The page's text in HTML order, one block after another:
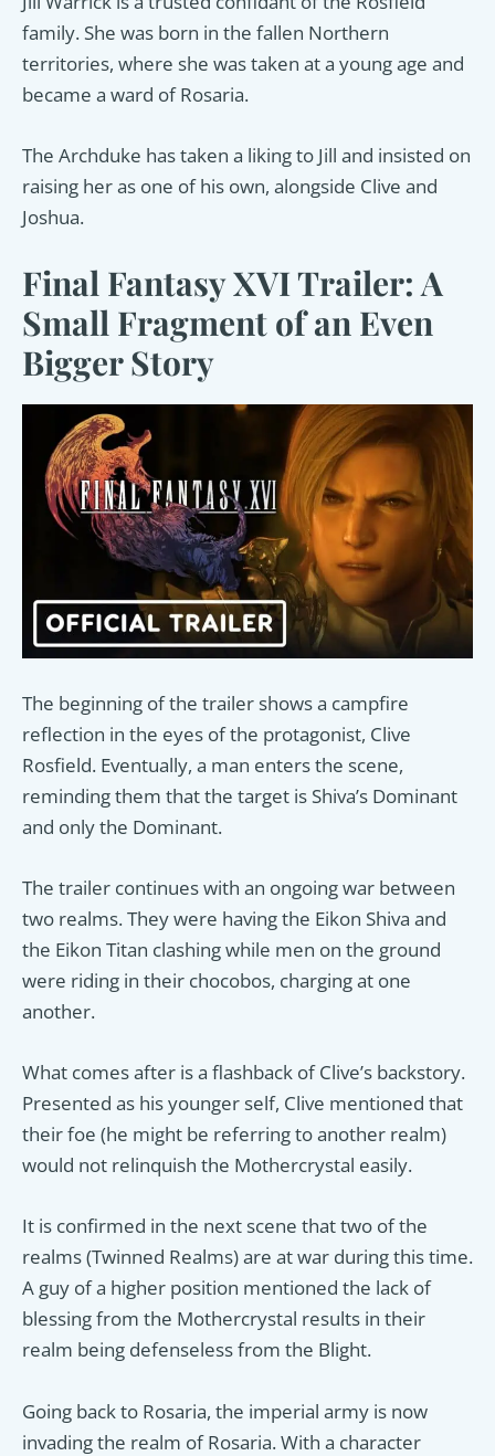
family. She was born in the fallen Northern
territories, where she was taken at a young age and
became a ward of Rosaria.
The Archduke has taken a liking to Jill and insisted on
raising her as one of his own, alongside Clive and
Joshua.
Final Fantasy XVI Trailer: A
Small Fragment of an Even
Bigger Story
The beginning of the trailer shows a campfire
reflection in the eyes of the protagonist, Clive
Rosfield. Eventually, a man enters the scene,
reminding them that the target is Shiva’s Dominant
and only the Dominant.
The trailer continues with an ongoing war between
two realms. They were having the Eikon Shiva and
the Eikon Titan clashing while men on the ground
were riding in their chocobos, charging at one
another.
What comes after is a flashback of Clive’s backstory.
Presented as his younger self, Clive mentioned that
their foe (he might be referring to another realm)
would not relinquish the Mothercrystal easily.
It is confirmed in the next scene that two of the
realms (Twinned Realms) are at war during this time.
A guy of a higher position mentioned the lack of
blessing from the Mothercrystal results in their
realm being defenseless from the Blight.
Going back to Rosaria, the imperial army is now
invading the realm of Rosaria. With a character